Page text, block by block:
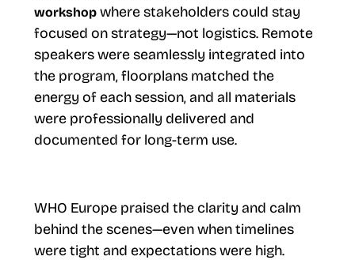
workshopwhere stakeholders could stay
focused on strategy—not logistics. Remote
speakers were seamlessly integrated into
the program, floorplans matched the
energy of each session, and all materials
were professionally delivered and
documented for long-term use.
WHO Europe praised the clarity and calm
behind the scenes—even when timelines
were tight and expectations were high.